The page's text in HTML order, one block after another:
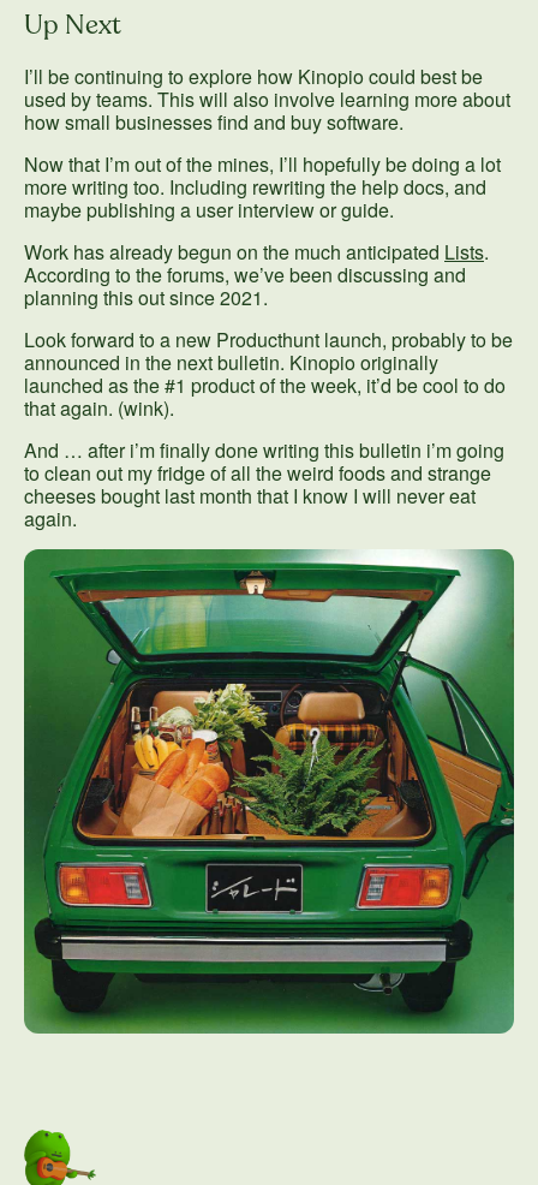
Up Next
I’ll be continuing to explore how Kinopio could best be
used by teams. This will also involve learning more about
how small businesses find and buy software.
Now that I’m out of the mines, I’ll hopefully be doing a lot
more writing too. Including rewriting the help docs, and
maybe publishing a user interview or guide.
Work has already begun on the much anticipated Lists.
According to the forums, we’ve been discussing and
planning this out since 2021.
Look forward to a new Producthunt launch, probably to be
announced in the next bulletin. Kinopio originally
launched as the #1 product of the week, it’d be cool to do
that again. (wink).
And … after i’m finally done writing this bulletin i’m going
to clean out my fridge of all the weird foods and strange
cheeses bought last month that I know I will never eat
again.